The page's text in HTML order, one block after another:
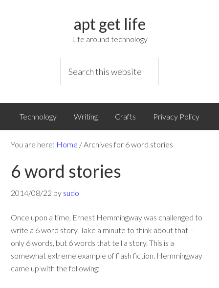
apt get life
Life around technology
Technology Writing Crafts Privacy Policy
You are here: Home /Archives for 6 word stories
6 word stories
2014/08/22 by sudo
Once upon a time, Ernest Hemmingway was challenged to
write a 6 word story. Take a minute to think about that –
only 6 words, but 6 words that tell a story. This is a
somewhat extreme example of flash fiction. Hemmingway
came up with the following: